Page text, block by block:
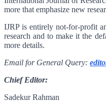
more that emphasize new
IJRP is entirely not-for-profit
research and to make it the
more details.
Email for General Query:
Chief Editor:
Sadekur Rahman